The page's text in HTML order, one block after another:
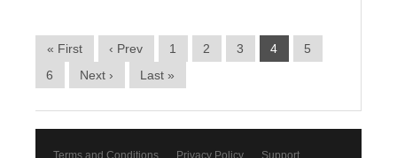
« First ‹ Prev 1 2 3 4
5
6
Next › Last »
Terms and Conditions Privacy Policy Support